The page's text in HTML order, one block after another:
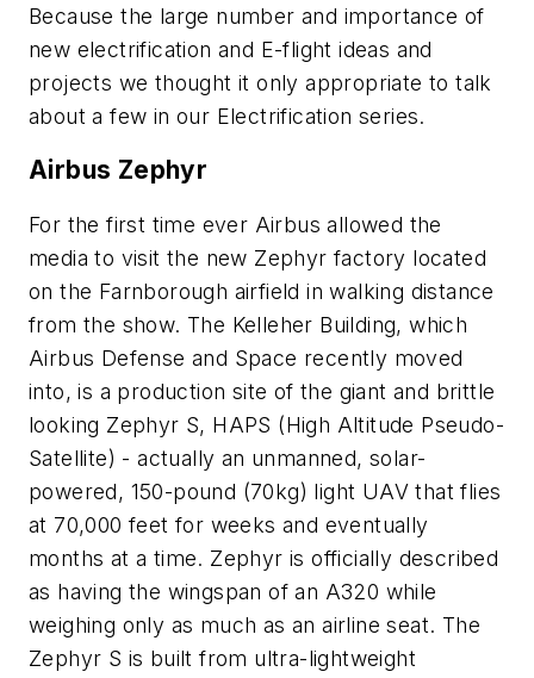
Because the large number and importance of
new electrification and E-flight ideas and
projects we thought it only appropriate to talk
about a few in our Electrification series.
Airbus Zephyr
For the first time ever Airbus allowed the
media to visit the new Zephyr factory located
on the Farnborough airfield in walking distance
from the show. The Kelleher Building, which
Airbus Defense and Space recently moved
into, is a production site of the giant and brittle
looking Zephyr S, HAPS (High Altitude Pseudo-
Satellite) - actually an unmanned, solar-
powered, 150-pound (70kg) light UAV that flies
at 70,000 feet for weeks and eventually
months at a time. Zephyr is officially described
as having the wingspan of an A320 while
weighing only as much as an airline seat. The
Zephyr S is built from ultra-lightweight